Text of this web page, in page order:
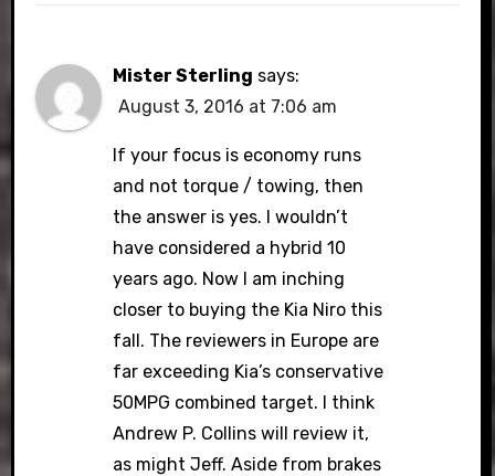
Mister Sterling says:
August 3, 2016 at 7:06 am
If your focus is economy runs
and not torque / towing, then
the answer is yes. I wouldn’t
have considered a hybrid 10
years ago. Now I am inching
closer to buying the Kia Niro this
fall. The reviewers in Europe are
far exceeding Kia’s conservative
50MPG combined target. I think
Andrew P. Collins will review it,
as might Jeff. Aside from brakes